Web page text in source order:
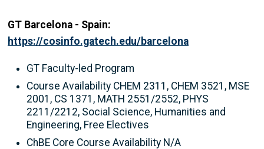
GT Barcelona - Spain:
https://cosinfo.gatech.edu/barcelona
GT Faculty-led Program
Course Availability CHEM 2311, CHEM 3521, MSE
2001, CS 1371, MATH 2551/2552, PHYS
2211/2212, Social Science, Humanities and
Engineering, Free Electives
ChBE Core Course Availability N/A